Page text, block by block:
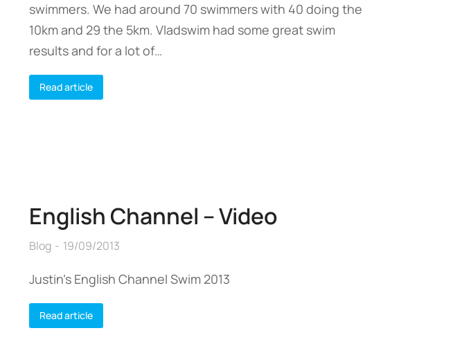
swimmers. We had around 70 swimmers with 40 doing the
10km and 29 the 5km. Vladswim had some great swim
results and for a lot of…
Read article
English Channel – Video
Blog 19/09/2013
Justin’s English Channel Swim 2013
Read article